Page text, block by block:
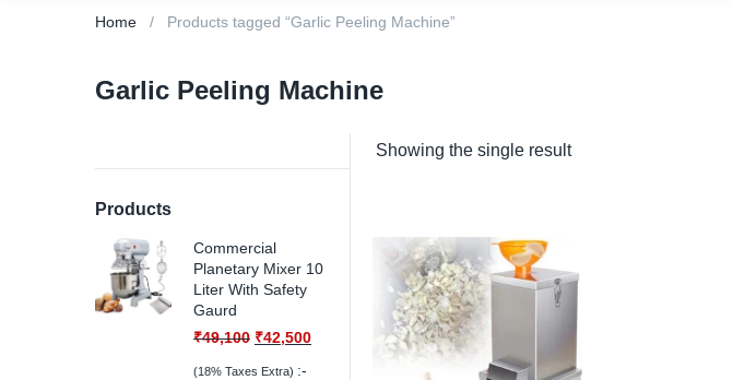
Home Products tagged “Garlic Peeling Machine”
Garlic Peeling Machine
Showing the single result
Products
Commercial
Planetary Mixer 10
Liter With Safety
Gaurd
₹49,100 ₹42,500
(18% Taxes Extra) :-